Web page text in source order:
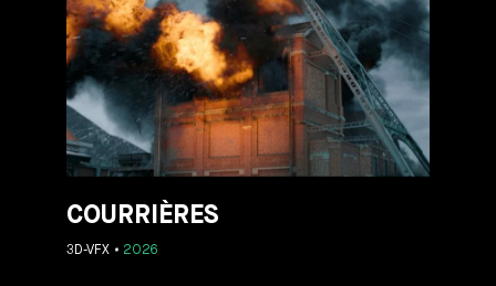
COURRIÈRES
2026
3D-VFX